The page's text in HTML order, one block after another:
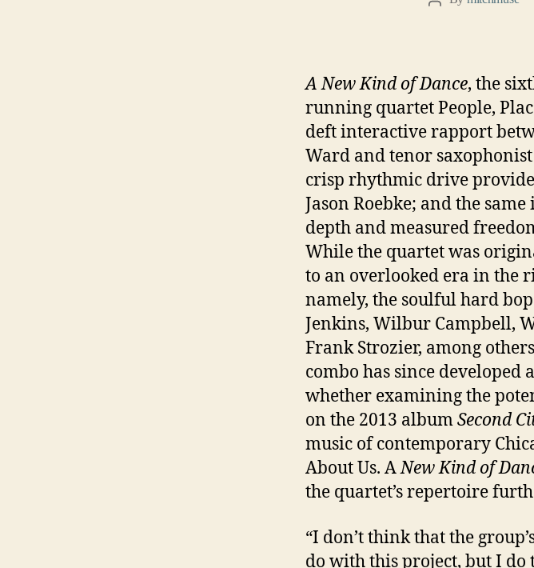
A New Kind of Dance, the
running quartet People,
deft interactive rapport
Ward and tenor
crisp rhythmic drive
Jason Roebke; and the
depth and measured
While the quartet was
to an overlooked era in the
namely, the soulful hard
Jenkins, Wilbur Campbell,
Frank Strozier, among
combo has since
whether examining the
on the 2013 albumSecond
music of contemporary
About Us. ANew Kind of
the quartet’s repertoire
“I don’t think that the
do with this project, but I do